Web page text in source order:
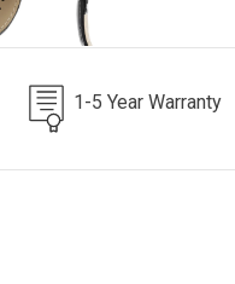
1-5 Year Warranty